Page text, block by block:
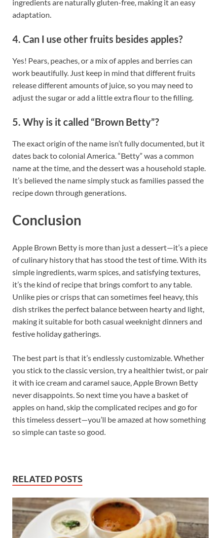
ingredients are naturally gluten-free, making it an easy
adaptation.
4. Can I use other fruits besides apples?
Yes! Pears, peaches, or a mix of apples and berries can
work beautifully. Just keep in mind that different fruits
release different amounts of juice, so you may need to
adjust the sugar or add a little extra flour to the filling.
5. Why is it called “Brown Betty”?
The exact origin of the name isn’t fully documented, but it
dates back to colonial America. “Betty” was a common
name at the time, and the dessert was a household staple.
It’s believed the name simply stuck as families passed the
recipe down through generations.
Conclusion
Apple Brown Betty is more than just a dessert—it’s a piece
of culinary history that has stood the test of time. With its
simple ingredients, warm spices, and satisfying textures,
it’s the kind of recipe that brings comfort to any table.
Unlike pies or crisps that can sometimes feel heavy, this
dish strikes the perfect balance between hearty and light,
making it suitable for both casual weeknight dinners and
festive holiday gatherings.
The best part is that it’s endlessly customizable. Whether
you stick to the classic version, try a healthier twist, or pair
it with ice cream and caramel sauce, Apple Brown Betty
never disappoints. So next time you have a basket of
apples on hand, skip the complicated recipes and go for
this timeless dessert—you’ll be amazed at how something
so simple can taste so good.
RELATED POSTS